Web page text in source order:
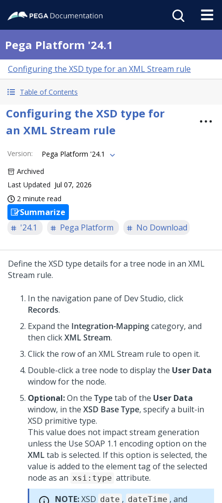
Pega Platform '24.1
Configuring the XSD type for an XML Stream rule
Table of Contents
Configuring the XSD type for
an XML Stream rule
Version:
Pega Platform '24.1
Archived
Last Updated Jul 07, 2026
2 minute read
Summarize
'24.1
Pega Platform No Download
Define the XSD type details for a tree node in an XML
Stream rule.
In the navigation pane of Dev Studio, click
Records.
Expand the Integration-Mappingcategory, and
then clickXML Stream.
Click the row of an XML Stream rule to open it.
Double-click a tree node to display the User Data
window for the node.
Optional:On the Typetab of the User Data
window, in the XSD Base Type, specify a built-in
XSD primitive type.
This value does not impact stream generation
unless the Use SOAP 1.1 encoding option on the
XMLtab is selected. If this option is selected, the
value is added to the element tag of the selected
node as an xsi:type attribute.
NOTE:XSD date , dateTime , and